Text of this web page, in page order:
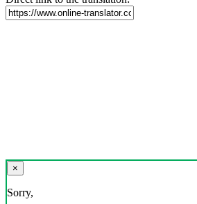
×
Sorry,